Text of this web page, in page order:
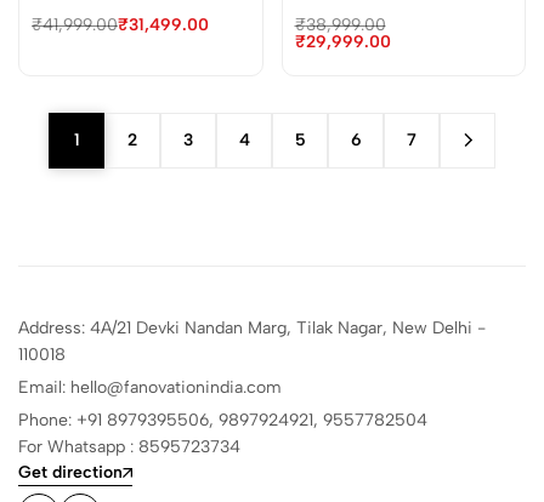
₹41,999.00₹31,499.00 ₹38,999.00
₹29,999.00
1 2 3 4 5 6 7
Address: 4A/21 Devki Nandan Marg, Tilak Nagar, New Delhi -
110018
Email: hello@fanovationindia.com
Phone: +91 8979395506, 9897924921, 9557782504
For Whatsapp : 8595723734
Get direction